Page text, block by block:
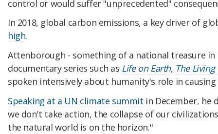
control or would suffer "unprecedented"
In 2018, global carbon emissions, a key driver of
high.
Attenborough - something of a national treasure
documentary series such as Life on Earth, The Living
spoken intensively about humanity's role in
Speaking at a UN climate summit in December, he
we don't take action, the collapse of our
the natural world is on the horizon."